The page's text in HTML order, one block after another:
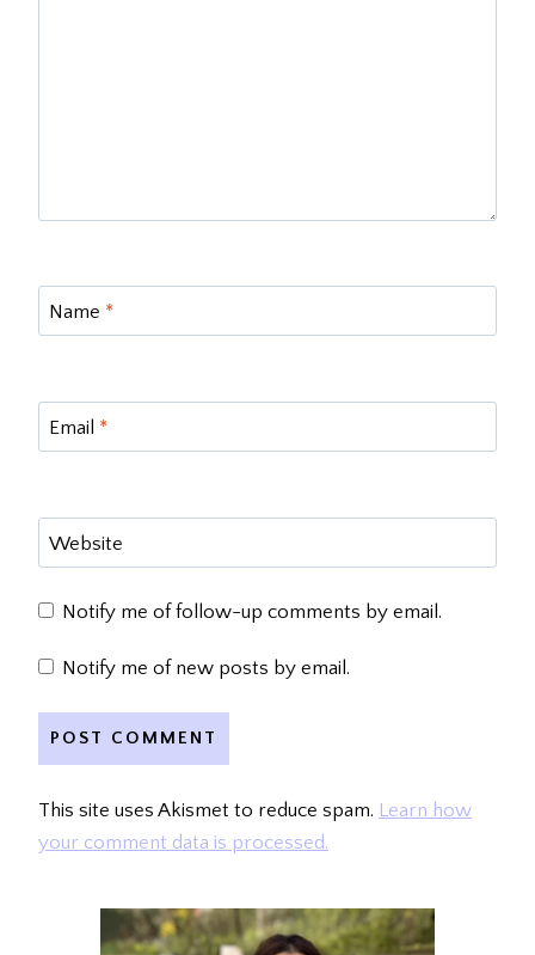
Name *
Email *
Website
Notify me of follow-up comments by email.
Notify me of new posts by email.
This site uses Akismet to reduce spam. Learn how
your comment data is processed.